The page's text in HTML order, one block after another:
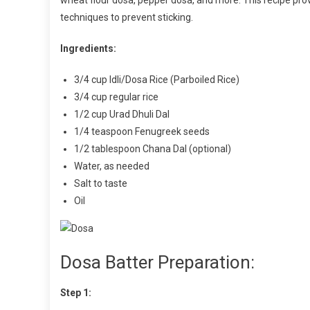
techniques to prevent sticking.
Ingredients:
3/4 cup Idli/Dosa Rice (Parboiled Rice)
3/4 cup regular rice
1/2 cup Urad Dhuli Dal
1/4 teaspoon Fenugreek seeds
1/2 tablespoon Chana Dal (optional)
Water, as needed
Salt to taste
Oil
Dosa Batter Preparation:
Step 1: